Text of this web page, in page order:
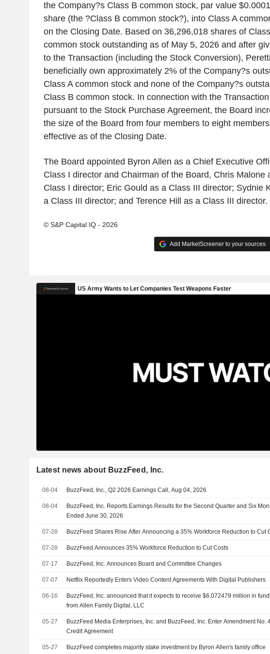
the Company?s Class B common stock, par value
share (the ?Class B common stock?), into Class A
on the Closing Date. Based on 36,296,018 shares of
common stock outstanding as of May 5, 2026 and after
to the Transaction (including the Stock Conversion),
beneficially own approximately 2% of the Company?s
Class A common stock and none of the Company?s
Class B common stock. In connection with the
pursuant to the Stock Purchase Agreement, the Board
the size of the Board from four members to eight
effective as of the Closing Date.
The Board appointed Byron Allen as a Chief Executive
Class I director and Chairman of the Board, Chris Malone
Class I director; Eric Gould as a Class III director; Sydnie
a Class III director; and Terence Hill as a Class III director.
© S&P Capital IQ - 2026
Add MarketScreener to your sources
Latest news about BuzzFeed, Inc.
08-04 BuzzFeed, Inc., Q2 2026 Earnings Call, Aug 04, 2026
08-04
BuzzFeed, Inc. Reports Earnings Results for the Second Quarter and Six
Ended June 30, 2026
07-28 BuzzFeed Shares Rise After Announcing a 35% Workforce Reduction to Cut
07-28 BuzzFeed Announces 35% Workforce Reduction to Cut Costs
07-17 BuzzFeed, Inc. Announces Board and Committee Changes
07-07 Netflix Reportedly Enters Video Content Agreements With Digital Publishers
06-16
BuzzFeed, Inc. announced that it expects to receive $6.072479 million in
from Allen Family Digital, LLC
05-27
BuzzFeed Media Enterprises, Inc. and BuzzFeed, Inc. Enter Amendment No.
Credit Agreement
05-27 BuzzFeed completes majority stake investment by Byron Allen's family office